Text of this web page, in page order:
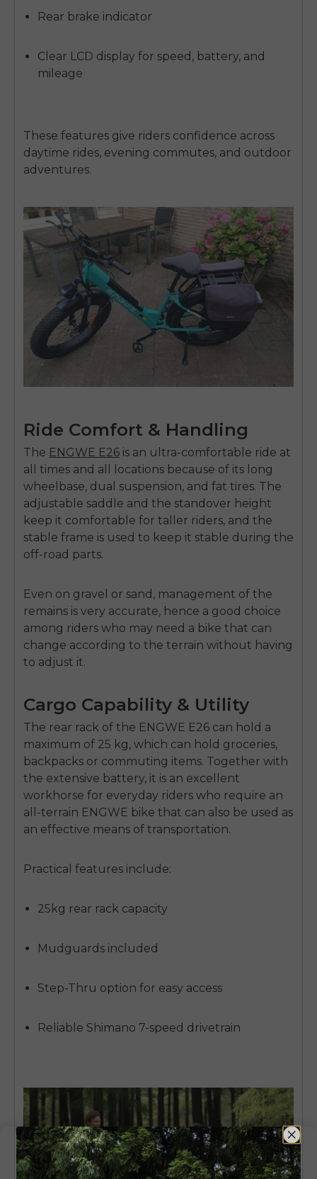
Rear brake indicator
Clear LCD display for speed, battery, and
mileage
These features give riders confidence across
daytime rides, evening commutes, and outdoor
adventures.
Ride Comfort & Handling
The ENGWE E26 is an ultra-comfortable ride at
all times and all locations because of its long
wheelbase, dual suspension, and fat tires. The
adjustable saddle and the standover height
keep it comfortable for taller riders, and the
stable frame is used to keep it stable during the
off-road parts.
Even on gravel or sand, management of the
remains is very accurate, hence a good choice
among riders who may need a bike that can
change according to the terrain without having
to adjust it.
Cargo Capability & Utility
The rear rack of the ENGWE E26 can hold a
maximum of 25 kg, which can hold groceries,
backpacks or commuting items. Together with
the extensive battery, it is an excellent
workhorse for everyday riders who require an
all-terrain ENGWE bike that can also be used as
an effective means of transportation.
Practical features include:
25kg rear rack capacity
Mudguards included
Step-Thru option for easy access
Reliable Shimano 7-speed drivetrain